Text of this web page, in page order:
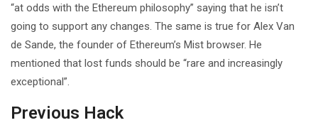
“at odds with the Ethereum philosophy” saying that he isn’t
going to support any changes. The same is true for Alex Van
de Sande, the founder of Ethereum’s Mist browser. He
mentioned that lost funds should be “rare and increasingly
exceptional”.
Previous Hack